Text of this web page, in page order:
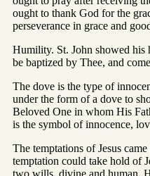
ought to thank God for the
perseverance in grace and
Humility. St. John showed
be baptized by Thee, and
The dove is the type of
under the form of a dove to
Beloved One in whom His
is the symbol of innocence,
The temptations of Jesus
temptation could take hold of